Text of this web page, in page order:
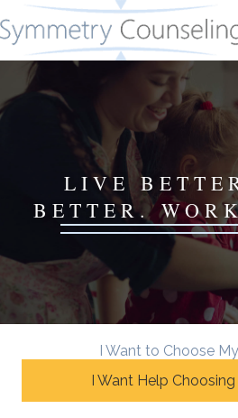
LIVE
BETTER.
I Want to Choose
I Want Help